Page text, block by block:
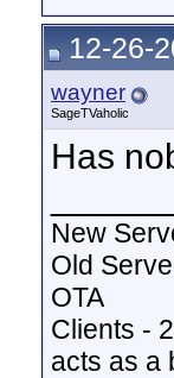
12-26-
wayner
SageTVaholic
Has
New
Old
OTA
Clients -
acts as a